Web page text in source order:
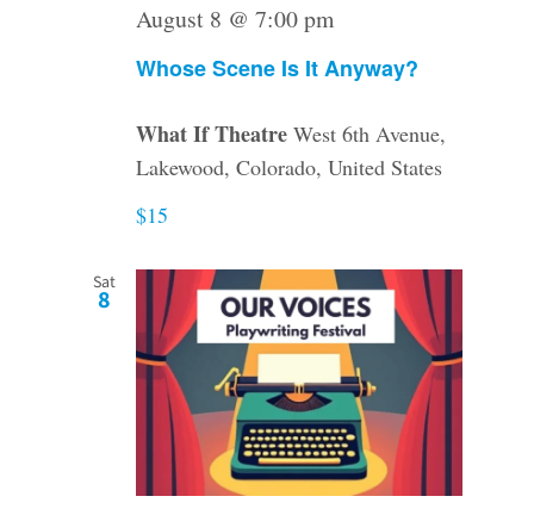
Whose Scene Is It Anyway?
August 8 @ 7:00 pm
What If Theatre West 6th Avenue,
Lakewood, Colorado, United States
$15
Sat
8